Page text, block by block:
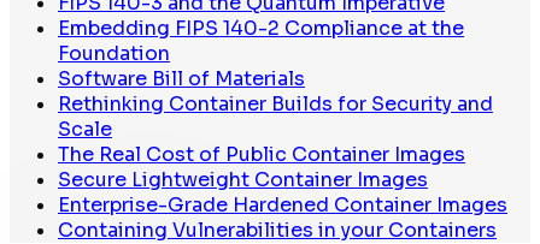
Embedding FIPS 140-2 Compliance at the
Foundation
Software Bill of Materials
Rethinking Container Builds for Security and
Scale
The Real Cost of Public Container Images
Secure Lightweight Container Images
Enterprise-Grade Hardened Container Images
Containing Vulnerabilities in your Containers